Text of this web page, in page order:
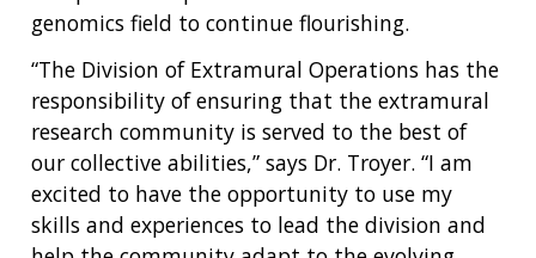
genomics field to continue flourishing.
“The Division of Extramural Operations has the
responsibility of ensuring that the extramural
research community is served to the best of
our collective abilities,” says Dr. Troyer. “I am
excited to have the opportunity to use my
skills and experiences to lead the division and